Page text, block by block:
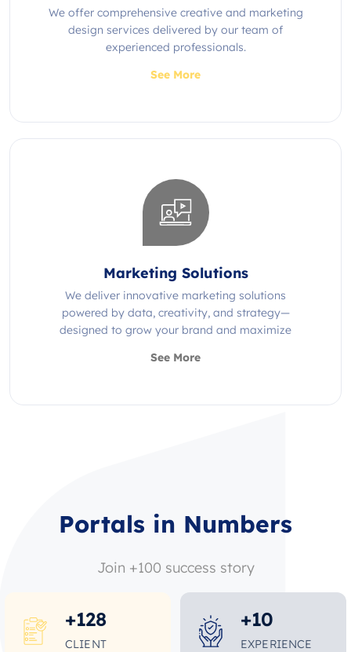
We offer comprehensive creative and marketing
design services delivered by our team of
experienced professionals.
See More
Marketing Solutions
We deliver innovative marketing solutions
powered by data, creativity, and strategy—
designed to grow your brand and maximize
See More
Portals in Numbers
Join +100 success story
+128
CLIENT
+10
EXPERIENCE